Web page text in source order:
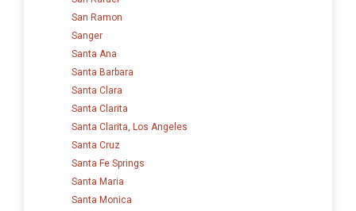
San Ramon
Sanger
Santa Ana
Santa Barbara
Santa Clara
Santa Clarita
Santa Clarita, Los Angeles
Santa Cruz
Santa Fe Springs
Santa Maria
Santa Monica